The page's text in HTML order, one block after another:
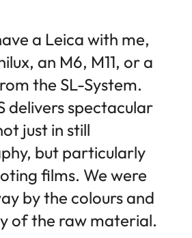
a Leica with me,
an M6, M11, or a
the SL-System.
delivers spectacular
just in still
but particularly
films. We were
by the colours and
of the raw material.